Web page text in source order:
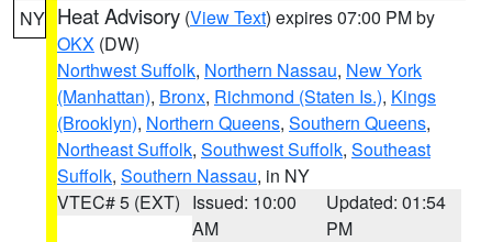
NY Heat Advisory (View Text) expires 07:00 PM by
OKX (DW)
Northwest Suffolk, Northern Nassau, New York
(Manhattan), Bronx, Richmond (Staten Is.), Kings
(Brooklyn), Northern Queens, Southern Queens,
Northeast Suffolk, Southwest Suffolk, Southeast
Suffolk, Southern Nassau, in NY
VTEC# 5 (EXT) Issued: 10:00
AM
Updated: 01:54
PM